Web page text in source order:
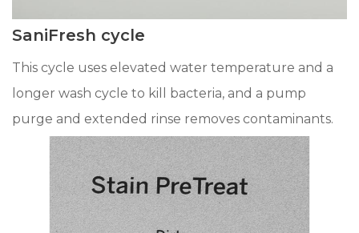
SaniFresh cycle
This cycle uses elevated water temperature and a
longer wash cycle to kill bacteria, and a pump
purge and extended rinse removes contaminants.